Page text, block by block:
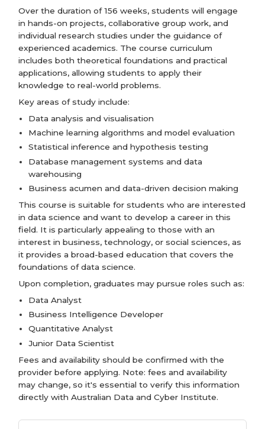
Over the duration of 156 weeks, students will engage
in hands-on projects, collaborative group work, and
individual research studies under the guidance of
experienced academics. The course curriculum
includes both theoretical foundations and practical
applications, allowing students to apply their
knowledge to real-world problems.
Key areas of study include:
Data analysis and visualisation
Machine learning algorithms and model evaluation
Statistical inference and hypothesis testing
Database management systems and data
warehousing
Business acumen and data-driven decision making
This course is suitable for students who are interested
in data science and want to develop a career in this
field. It is particularly appealing to those with an
interest in business, technology, or social sciences, as
it provides a broad-based education that covers the
foundations of data science.
Upon completion, graduates may pursue roles such as:
Data Analyst
Business Intelligence Developer
Quantitative Analyst
Junior Data Scientist
Fees and availability should be confirmed with the
provider before applying. Note: fees and availability
may change, so it's essential to verify this information
directly with Australian Data and Cyber Institute.